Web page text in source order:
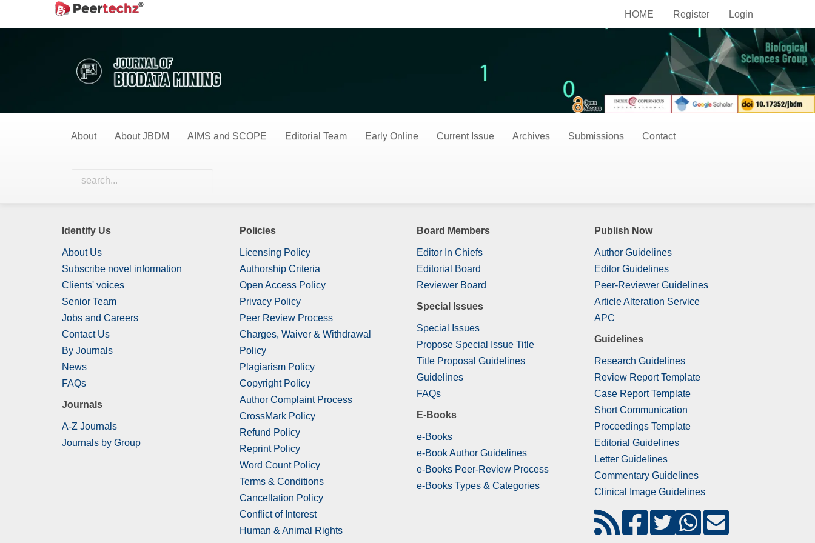
HOME Register Login
About About JBDM AIMS and SCOPE Editorial Team Early Online Current Issue Archives Submissions Contact
Home Surgical Techniques
Surgical Techniques
0 Items
All Items
Nothing has been published in this category yet.
Identify Us
About Us
Subscribe novel information
Clients' voices
Senior Team
Jobs and Careers
Contact Us
By Journals
News
FAQs
Journals
A-Z Journals
Journals by Group
Policies
Licensing Policy
Authorship Criteria
Open Access Policy
Privacy Policy
Peer Review Process
Charges, Waiver & Withdrawal
Policy
Plagiarism Policy
Copyright Policy
Author Complaint Process
CrossMark Policy
Refund Policy
Reprint Policy
Word Count Policy
Terms & Conditions
Cancellation Policy
Conflict of Interest
Human & Animal Rights
Board Members
Editor In Chiefs
Editorial Board
Reviewer Board
Special Issues
Special Issues
Propose Special Issue Title
Title Proposal Guidelines
Guidelines
FAQs
E-Books
e-Books
e-Book Author Guidelines
e-Books Peer-Review Process
e-Books Types & Categories
Publish Now
Author Guidelines
Editor Guidelines
Peer-Reviewer Guidelines
Article Alteration Service
APC
Guidelines
Research Guidelines
Review Report Template
Case Report Template
Short Communication
Proceedings Template
Editorial Guidelines
Letter Guidelines
Commentary Guidelines
Clinical Image Guidelines